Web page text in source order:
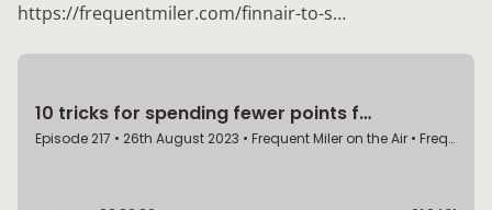
https://frequentmiler.com/finnair-to-s…